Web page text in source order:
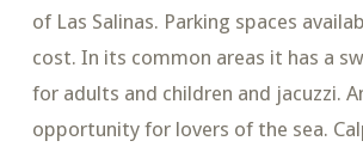
of Las Salinas. Parking spaces
cost. In its common areas it has a
for adults and children and jacuzzi.
opportunity for lovers of the sea.